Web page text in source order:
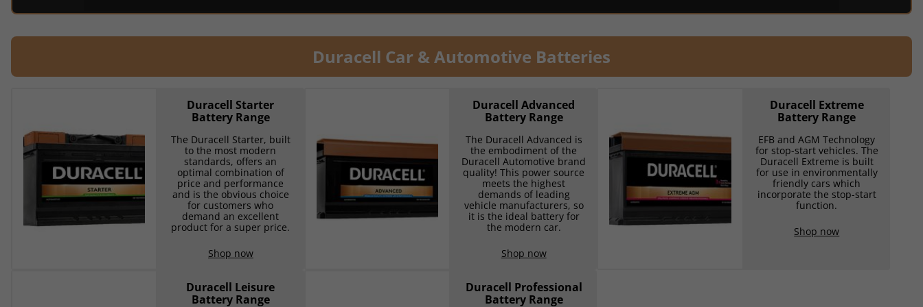
Duracell Car & Automotive Batteries
Duracell Starter
Battery Range
The Duracell Starter, built
to the most modern
standards, offers an
optimal combination of
price and performance
and is the obvious choice
for customers who
demand an excellent
product for a super price.
Shop now
Duracell Advanced
Battery Range
The Duracell Advanced is
the embodiment of the
Duracell Automotive brand
quality! This power source
meets the highest
demands of leading
vehicle manufacturers, so
it is the ideal battery for
the modern car.
Shop now
Duracell Extreme
Battery Range
EFB and AGM Technology
for stop-start vehicles. The
Duracell Extreme is built
for use in environmentally
friendly cars which
incorporate the stop-start
function.
Shop now
Duracell Leisure
Battery Range
Duracell Professional
Battery Range